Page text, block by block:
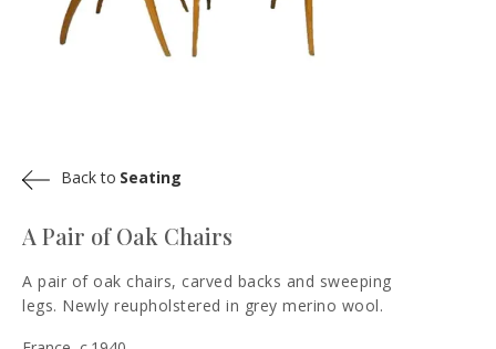
A Pair of Oak Chairs
A pair of oak chairs, carved backs and sweeping
legs. Newly reupholstered in grey merino wool.
Back to Seating